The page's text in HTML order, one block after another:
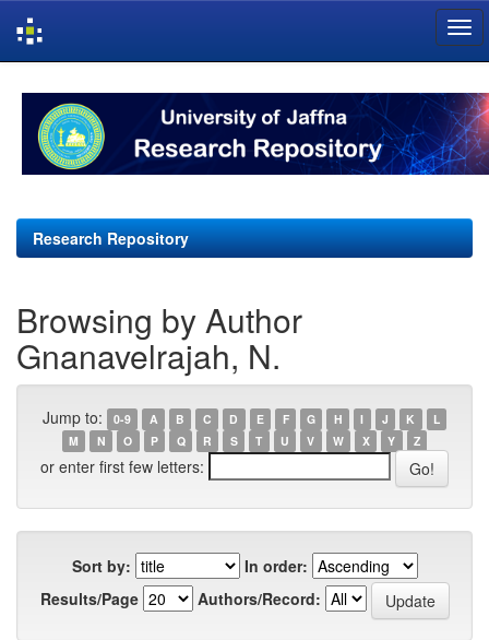
navigation
Research Repository
Browsing by Author
Gnanavelrajah, N.
Jump to: 0-9 A B C D E F G H I J K
L
M
N O P Q R S T U V W X Y Z
or enter first few letters:
Sort by:
In order:
Results/Page
Authors/Record: